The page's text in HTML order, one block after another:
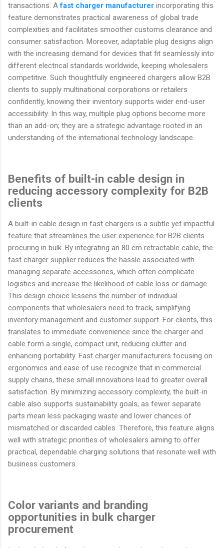
transactions. Afast charger manufacturer incorporating this
feature demonstrates practical awareness of global trade
complexities and facilitates smoother customs clearance and
consumer satisfaction. Moreover, adaptable plug designs align
with the increasing demand for devices that fit seamlessly into
different electrical standards worldwide, keeping wholesalers
competitive. Such thoughtfully engineered chargers allow B2B
clients to supply multinational corporations or retailers
confidently, knowing their inventory supports wider end-user
accessibility. In this way, multiple plug options become more
than an add-on; they are a strategic advantage rooted in an
understanding of the international technology landscape.
Benefits of built-in cable design in
reducing accessory complexity for B2B
clients
A built-in cable design in fast chargers is a subtle yet impactful
feature that streamlines the user experience for B2B clients
procuring in bulk. By integrating an 80 cm retractable cable, the
fast charger supplier reduces the hassle associated with
managing separate accessories, which often complicate
logistics and increase the likelihood of cable loss or damage.
This design choice lessens the number of individual
components that wholesalers need to track, simplifying
inventory management and customer support. For clients, this
translates to immediate convenience since the charger and
cable form a single, compact unit, reducing clutter and
enhancing portability. Fast charger manufacturers focusing on
ergonomics and ease of use recognize that in commercial
supply chains, these small innovations lead to greater overall
satisfaction. By minimizing accessory complexity, the built-in
cable also supports sustainability goals, as fewer separate
parts mean less packaging waste and lower chances of
mismatched or discarded cables. Therefore, this feature aligns
well with strategic priorities of wholesalers aiming to offer
practical, dependable charging solutions that resonate well with
business customers.
Color variants and branding
opportunities in bulk charger
procurement